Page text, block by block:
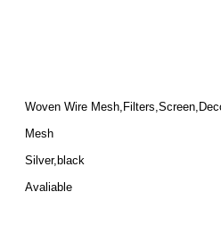
Woven Wire
Mesh
Silver,black
Avaliable